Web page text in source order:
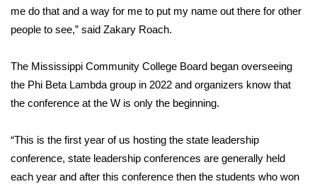
2026 March Mayhem 3 in 1
FOX 4 Winter Premieres Giveaway
Teacher of the Month
me do that and a way for me to put my name out there for other
people to see,” said Zakary Roach.
The Mississippi Community College Board began overseeing
the Phi Beta Lambda group in 2022 and organizers know that
the conference at the W is only the beginning.
“This is the first year of us hosting the state leadership
conference, state leadership conferences are generally held
each year and after this conference then the students who won